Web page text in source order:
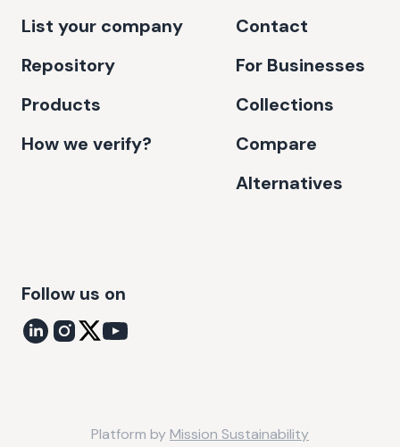
List your company
Repository
Products
How we verify?
Contact
For Businesses
Collections
Compare
Alternatives
Follow us on
Platform byMission Sustainability